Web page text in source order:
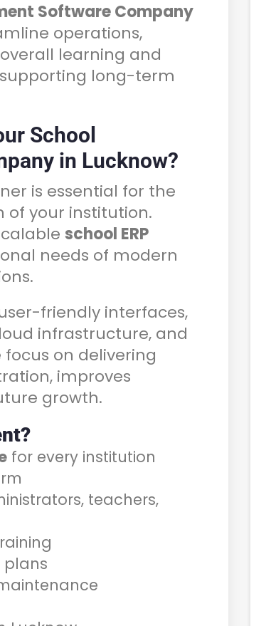
Software Company
operations,
learning and
long-term
School
in Lucknow?
is essential for the
of your institution.
school ERP
needs of modern
friendly interfaces,
infrastructure, and
on delivering
improves
growth.
for every institution
teachers,
plans